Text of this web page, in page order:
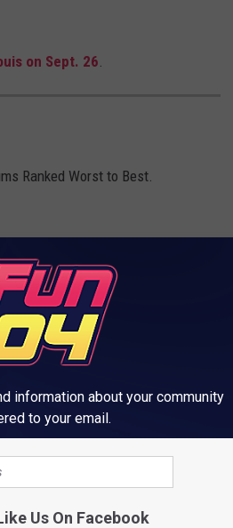
on Sept. 26.
Ranked Worst to Best.
information about your community
to your email.
Us On Facebook